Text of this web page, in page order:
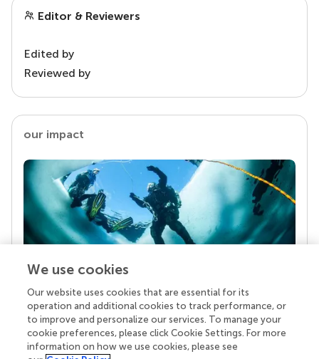
Editor & Reviewers
Edited by
Reviewed by
our impact
Your research is the real superpower
Behind each article we publish stands a team of
superheroes: authors, editors, and reviewers who
chose to uphold quality standards and share
We use cookies
Our website uses cookies that are essential for its
operation and additional cookies to track performance, or
to improve and personalize our services. To manage your
cookie preferences, please click Cookie Settings. For more
information on how we use cookies, please see